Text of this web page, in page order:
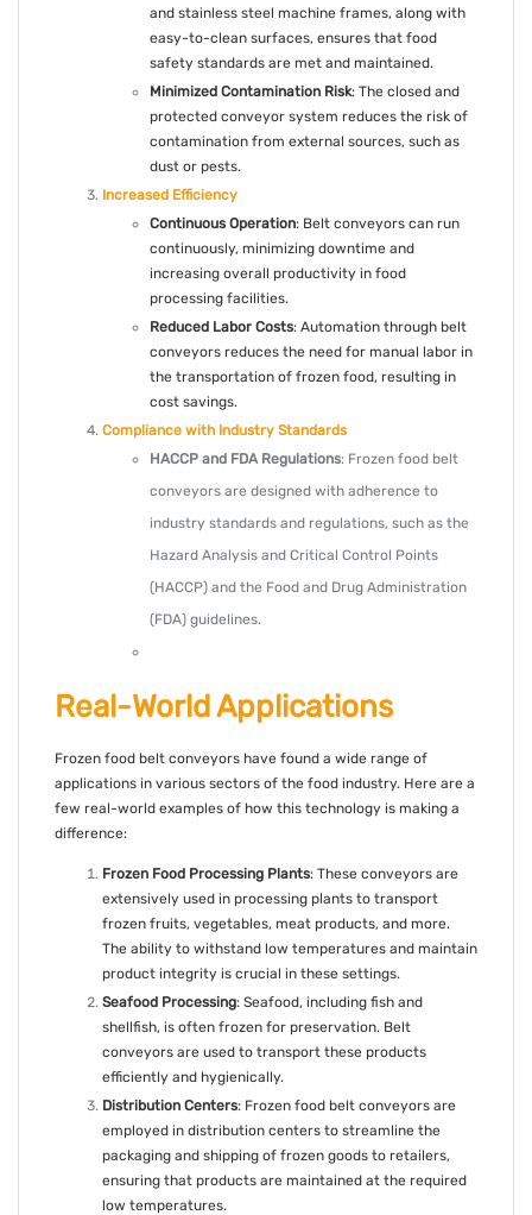
and stainless steel machine frames, along with
easy-to-clean surfaces, ensures that food
safety standards are met and maintained.
Minimized Contamination Risk: The closed and
protected conveyor system reduces the risk of
contamination from external sources, such as
dust or pests.
Increased Efficiency
Continuous Operation: Belt conveyors can run
continuously, minimizing downtime and
increasing overall productivity in food
processing facilities.
Reduced Labor Costs: Automation through belt
conveyors reduces the need for manual labor in
the transportation of frozen food, resulting in
cost savings.
Compliance with Industry Standards
HACCP and FDA Regulations: Frozen food belt
conveyors are designed with adherence to
industry standards and regulations, such as the
Hazard Analysis and Critical Control Points
(HACCP) and the Food and Drug Administration
(FDA) guidelines.
Real-World Applications
Frozen food belt conveyors have found a wide range of
applications in various sectors of the food industry. Here are a
few real-world examples of how this technology is making a
difference:
Frozen Food Processing Plants: These conveyors are
extensively used in processing plants to transport
frozen fruits, vegetables, meat products, and more.
The ability to withstand low temperatures and maintain
product integrity is crucial in these settings.
Seafood Processing: Seafood, including fish and
shellfish, is often frozen for preservation. Belt
conveyors are used to transport these products
efficiently and hygienically.
Distribution Centers: Frozen food belt conveyors are
employed in distribution centers to streamline the
packaging and shipping of frozen goods to retailers,
ensuring that products are maintained at the required
low temperatures.